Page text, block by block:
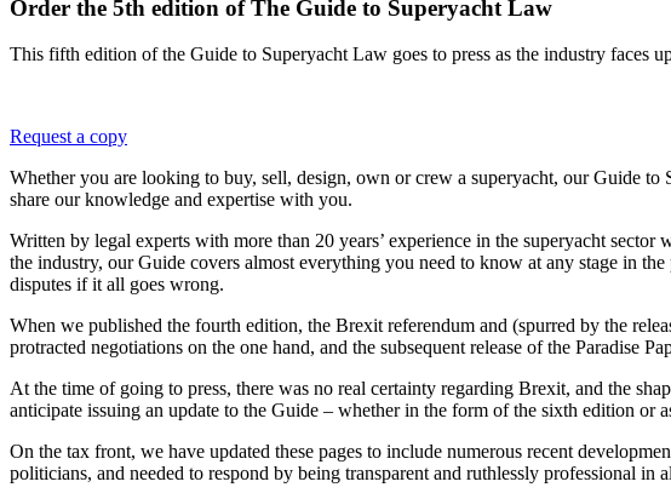
Order the 5th edition of The Guide to Superyacht Law
This fifth edition of the Guide to Superyacht Law goes to press as the industry faces
Request a copy
Whether you are looking to buy, sell, design, own or crew a superyacht, our Guide
share our knowledge and expertise with you.
Written by legal experts with more than 20 years’ experience in the superyacht
the industry, our Guide covers almost everything you need to know at any stage in
disputes if it all goes wrong.
When we published the fourth edition, the Brexit referendum and (spurred by the
protracted negotiations on the one hand, and the subsequent release of the Paradise
At the time of going to press, there was no real certainty regarding Brexit, and the
anticipate issuing an update to the Guide – whether in the form of the sixth edition or
On the tax front, we have updated these pages to include numerous recent
politicians, and needed to respond by being transparent and ruthlessly professional